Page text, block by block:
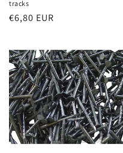
tracks
Regular
€6,80 EUR